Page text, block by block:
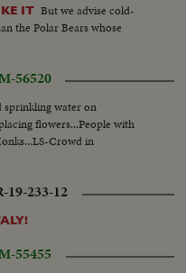
IT But we advise cold-
the Polar Bears whose
56520
sprinkling water on
flowers...People with
Crowd in
19-233-12
55455